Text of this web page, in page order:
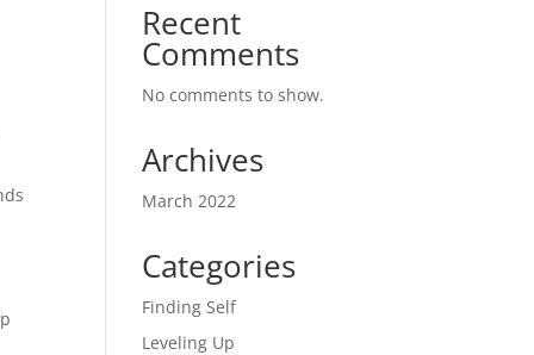
Recent
Comments
No comments to show.
Archives
March 2022
Categories
Finding Self
Leveling Up